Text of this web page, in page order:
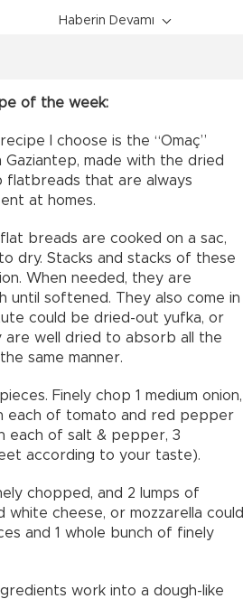
Haberin Devamı
of the week:
I choose is the “Omaç”
Gaziantep, made with the dried
flatbreads that are always
at homes.
breads are cooked on a sac,
dry. Stacks and stacks of these
When needed, they are
until softened. They also come in
could be dried-out yufka, or
well dried to absorb all the
same manner.
Finely chop 1 medium onion,
each of tomato and red pepper
each of salt & pepper, 3
according to your taste).
chopped, and 2 lumps of
white cheese, or mozzarella could
and 1 whole bunch of finely
work into a dough-like